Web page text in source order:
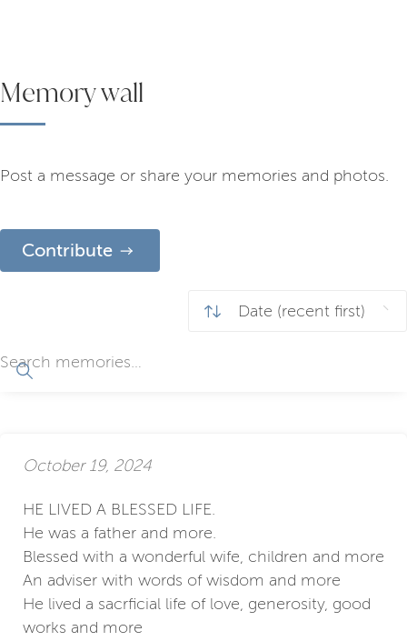
Memory wall
Post a message or share your memories and photos.
Contribute
October 19, 2024
HE LIVED A BLESSED LIFE.
He was a father and more.
Blessed with a wonderful wife, children and more
An adviser with words of wisdom and more
He lived a sacrficial life of love, generosity, good
works and more